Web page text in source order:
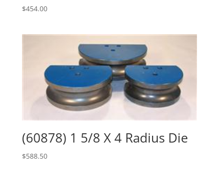
$454.00
(60878) 1 5/8 X 4 Radius Die
$588.50